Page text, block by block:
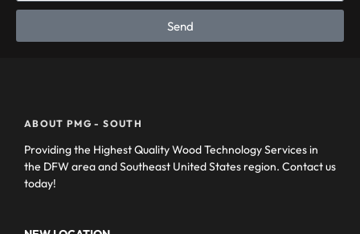
Send
ABOUT PMG - SOUTH
Providing the Highest Quality Wood Technology Services in
the DFW area and Southeast United States region. Contact us
today!